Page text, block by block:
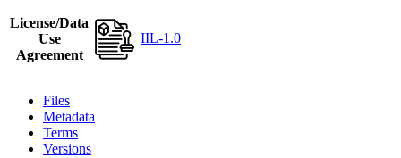
License/Data
Use
Agreement
IIL-1.0
Files
Metadata
Terms
Versions